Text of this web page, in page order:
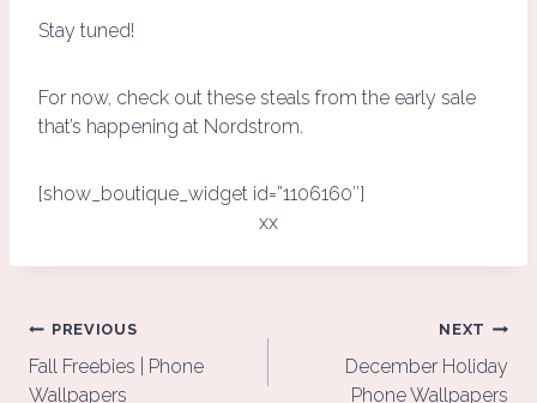
Stay tuned!
For now, check out these steals from the early sale
that’s happening at Nordstrom.
[show_boutique_widget id=”1106160″]
xx
Post
navigation
PREVIOUS
Fall Freebies | Phone
Wallpapers
NEXT
December Holiday
Phone Wallpapers